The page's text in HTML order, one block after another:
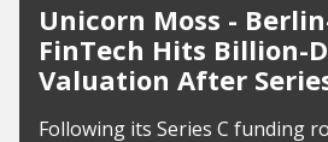
Unicorn Moss -
FinTech Hits Billion-
Valuation After
Following its Series C funding